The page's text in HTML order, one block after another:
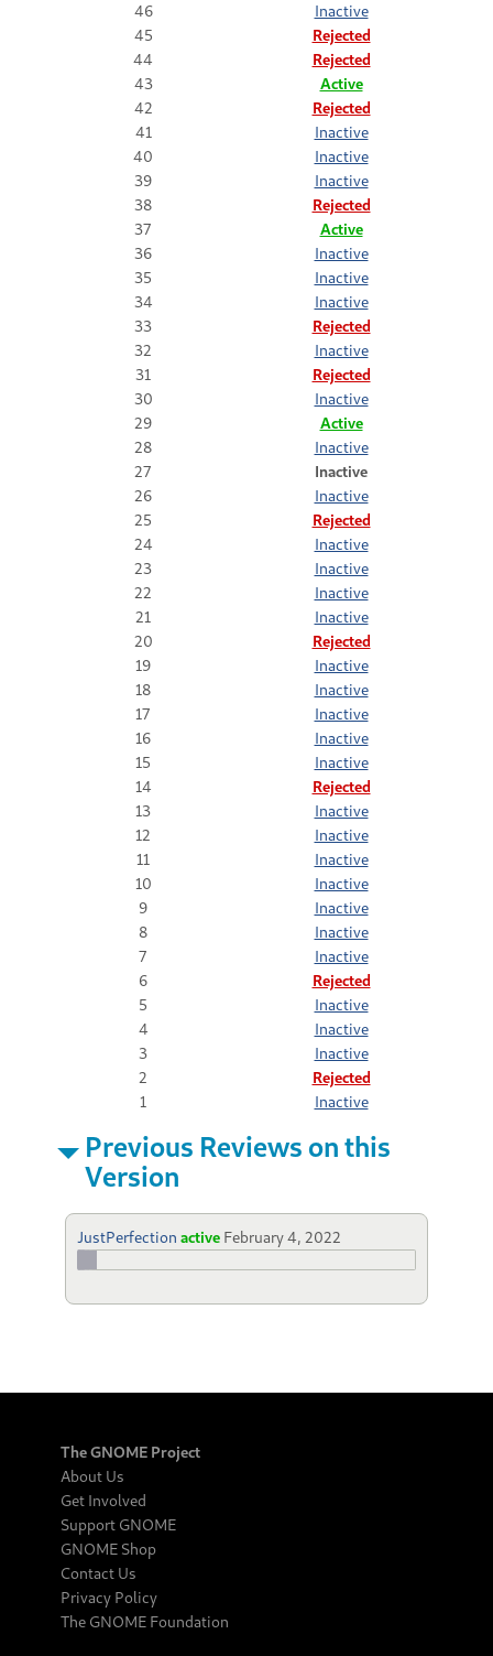
46
Inactive
45
Rejected
44
Rejected
43
Active
42
Rejected
41
Inactive
40
Inactive
39
Inactive
38
Rejected
37
Active
36
Inactive
35
Inactive
34
Inactive
33
Rejected
32
Inactive
31
Rejected
30
Inactive
29
Active
28
Inactive
27
Inactive
26
Inactive
25
Rejected
24
Inactive
23
Inactive
22
Inactive
21
Inactive
20
Rejected
19
Inactive
18
Inactive
17
Inactive
16
Inactive
15
Inactive
14
Rejected
13
Inactive
12
Inactive
11
Inactive
10
Inactive
9
Inactive
8
Inactive
7
Inactive
6
Rejected
5
Inactive
4
Inactive
3
Inactive
2
Rejected
1
Inactive
Previous Reviews on this
Version
JustPerfection active February 4, 2022
The GNOME Project
About Us
Get Involved
Support GNOME
GNOME Shop
Contact Us
Privacy Policy
The GNOME Foundation